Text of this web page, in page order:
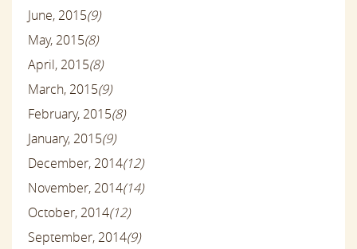
June, 2015(9)
May, 2015(8)
April, 2015(8)
March, 2015(9)
February, 2015(8)
January, 2015(9)
December, 2014(12)
November, 2014(14)
October, 2014(12)
September, 2014(9)